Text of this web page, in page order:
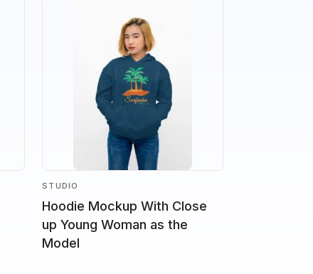
STUDIO
Hoodie Mockup With Close
up Young Woman as the
Model